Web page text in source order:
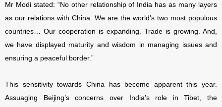
Mr Modi stated: “No other relationship of India has as many layers
as our relations with China. We are the world’s two most populous
countries… Our cooperation is expanding. Trade is growing. And,
we have displayed maturity and wisdom in managing issues and
ensuring a peaceful border.”
This sensitivity towards China has become apparent this year.
Assuaging Beijing’s concerns over India’s role in Tibet, the